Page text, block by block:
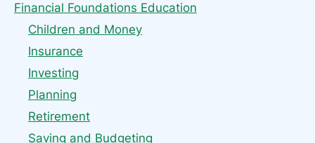
Financial Foundations Education
Children and Money
Insurance
Investing
Planning
Retirement
Saving and Budgeting